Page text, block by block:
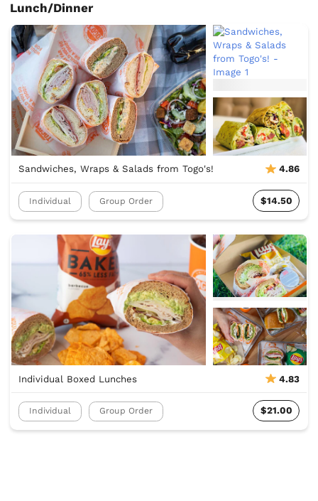
Lunch/Dinner
Sandwiches, Wraps & Salads from Togo's! 4.86
Individual Group Order $14.50
Individual Boxed Lunches 4.83
Individual Group Order $21.00